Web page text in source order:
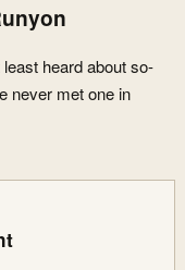
heard about so-
never met one in